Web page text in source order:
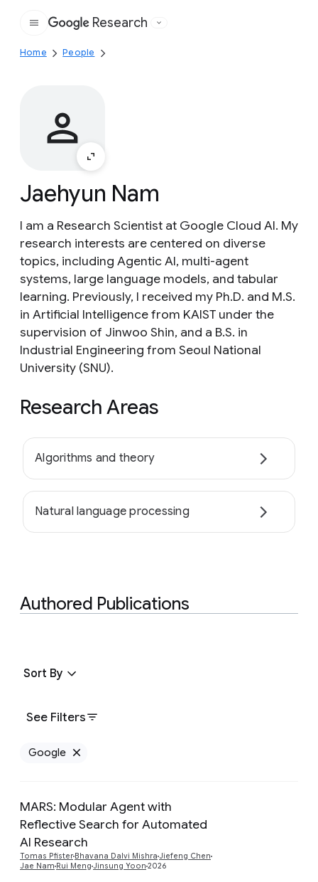
Google
Research
Home People
Jaehyun Nam
I am a Research Scientist at Google Cloud AI. My
research interests are centered on diverse
topics, including Agentic AI, multi-agent
systems, large language models, and tabular
learning. Previously, I received my Ph.D. and M.S.
in Artificial Intelligence from KAIST under the
supervision of Jinwoo Shin, and a B.S. in
Industrial Engineering from Seoul National
University (SNU).
Research Areas
Algorithms and theory
Natural language processing
Authored Publications
See Filters
Sort By
Google
MARS: Modular Agent with
Reflective Search for Automated
AI Research
Tomas Pfister Bhavana Dalvi Mishra Jiefeng Chen
Jae Nam Rui Meng Jinsung Yoon 2026